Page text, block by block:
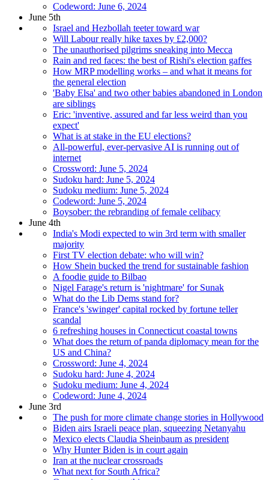
Codeword: June 6, 2024
June 5th
Israel and Hezbollah teeter toward war
Will Labour really hike taxes by £2,000?
The unauthorised pilgrims sneaking into Mecca
Rain and red faces: the best of Rishi's election gaffes
How MRP modelling works – and what it means for
the general election
'Baby Elsa' and two other babies abandoned in London
are siblings
Eric: 'inventive, assured and far less weird than you
expect'
What is at stake in the EU elections?
All-powerful, ever-pervasive AI is running out of
internet
Crossword: June 5, 2024
Sudoku hard: June 5, 2024
Sudoku medium: June 5, 2024
Codeword: June 5, 2024
Boysober: the rebranding of female celibacy
June 4th
India's Modi expected to win 3rd term with smaller
majority
First TV election debate: who will win?
How Shein bucked the trend for sustainable fashion
A foodie guide to Bilbao
Nigel Farage's return is 'nightmare' for Sunak
What do the Lib Dems stand for?
France's 'swinger' capital rocked by fortune teller
scandal
6 refreshing houses in Connecticut coastal towns
What does the return of panda diplomacy mean for the
US and China?
Crossword: June 4, 2024
Sudoku hard: June 4, 2024
Sudoku medium: June 4, 2024
Codeword: June 4, 2024
June 3rd
The push for more climate change stories in Hollywood
Biden airs Israeli peace plan, squeezing Netanyahu
Mexico elects Claudia Sheinbaum as president
Why Hunter Biden is in court again
Iran at the nuclear crossroads
What next for South Africa?